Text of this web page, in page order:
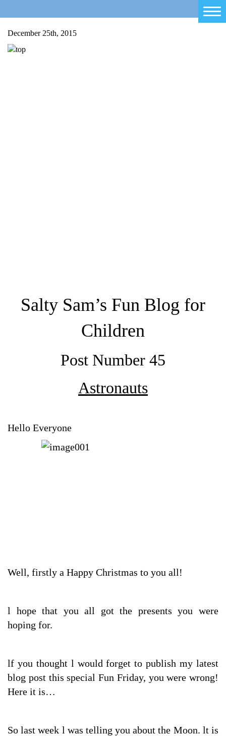
December 25th, 2015
Salty Sam’s Fun Blog for
Children
Post Number 45
Astronauts
Hello Everyone
Well, firstly a Happy Christmas to you all!
l hope that you all got the presents you were
hoping for.
lf you thought l would forget to publish my latest
blog post this special Fun Friday, you were wrong!
Here it is…
So last week l was telling you about the Moon. lt is
Home